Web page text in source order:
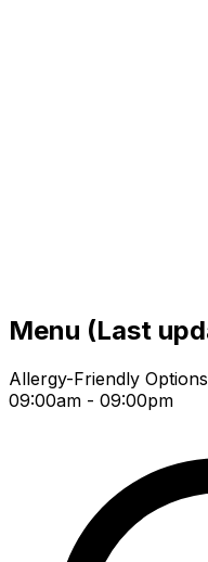
Menu (Last
Allergy-Friendly
09:00am - 09:00pm